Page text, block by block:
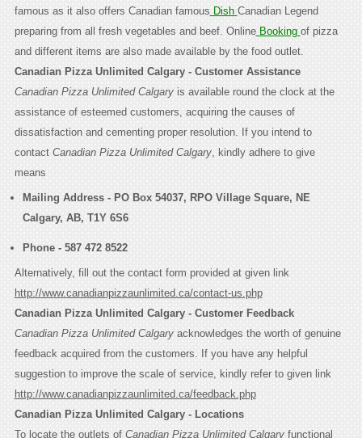
famous as it also offers Canadian famous Dish Canadian Legend
preparing from all fresh vegetables and beef. OnlineBooking of pizza
and different items are also made available by the food outlet.
Canadian Pizza Unlimited Calgary - Customer Assistance
Canadian Pizza Unlimited Calgaryis available round the clock at the
assistance of esteemed customers, acquiring the causes of
dissatisfaction and cementing proper resolution. If you intend to
contact Canadian Pizza Unlimited Calgary, kindly adhere to give
means
Mailing Address - PO Box 54037, RPO Village Square, NE
Calgary, AB, T1Y 6S6
Phone - 587 472 8522
Alternatively, fill out the contact form provided at given link
http://www.canadianpizzaunlimited.ca/contact-us.php
Canadian Pizza Unlimited Calgary - Customer Feedback
Canadian Pizza Unlimited Calgaryacknowledges the worth of genuine
feedback acquired from the customers. If you have any helpful
suggestion to improve the scale of service, kindly refer to given link
http://www.canadianpizzaunlimited.ca/feedback.php
Canadian Pizza Unlimited Calgary - Locations
To locate the outlets of Canadian Pizza Unlimited Calgaryfunctional